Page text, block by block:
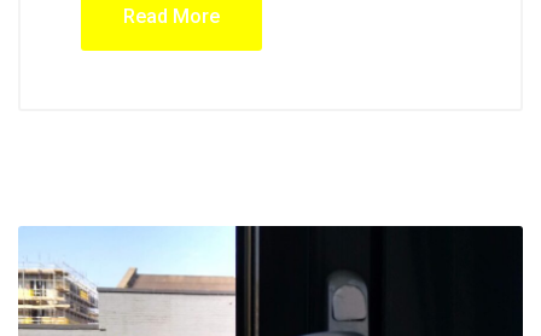
Read More